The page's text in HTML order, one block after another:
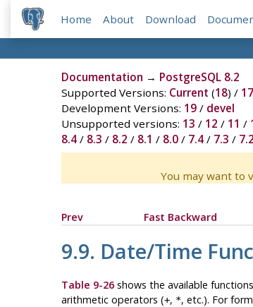
Home About Download
Documentation → PostgreSQL 8.2
Supported Versions: Current (18) / 17
Development Versions: 19/ devel
Unsupported versions: 13 / 12 / 11 /
8.4/ 8.3 / 8.2 / 8.1 / 8.0/ 7.4/ 7.3 / 7.2
You may want to
Prev
Fast Backward
9.9. Date/Time
Table 9-26shows the available
arithmetic operators (+, *, etc.). For